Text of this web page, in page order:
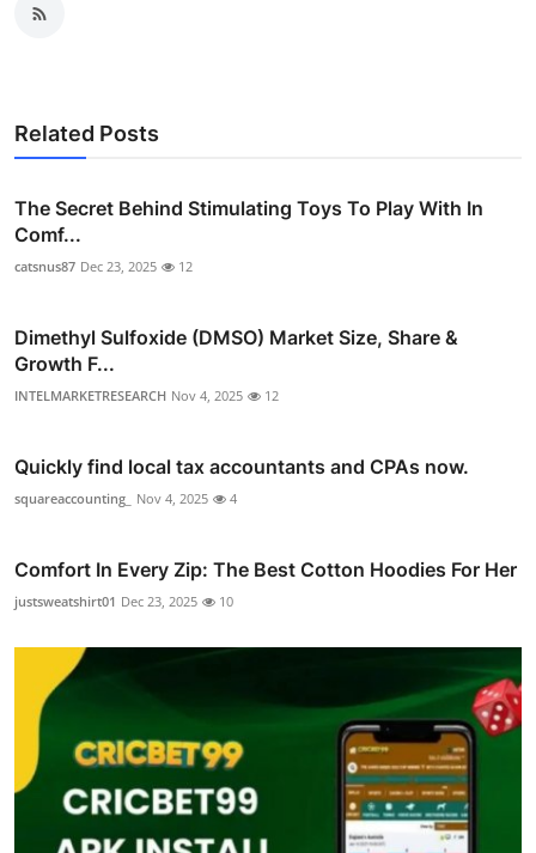
Related Posts
The Secret Behind Stimulating Toys To Play With In
Comf...
catsnus87 Dec 23, 2025 12
Dimethyl Sulfoxide (DMSO) Market Size, Share &
Growth F...
INTELMARKETRESEARCH Nov 4, 2025 12
Quickly find local tax accountants and CPAs now.
squareaccounting_ Nov 4, 2025 4
Comfort In Every Zip: The Best Cotton Hoodies For Her
justsweatshirt01 Dec 23, 2025 10